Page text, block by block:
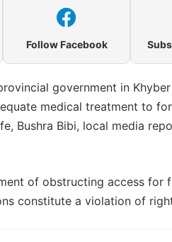
Follow Facebook
government in
medical treatment to
Bushra Bibi, local media
of obstructing access for
constitute a violation of